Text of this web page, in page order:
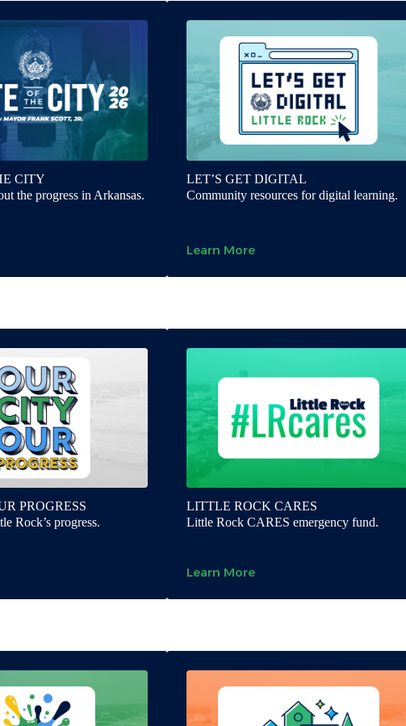
CITY
the progress in Arkansas.
LET’S GET DIGITAL
Community resources for digital learning.
Learn More
PROGRESS
Rock’s progress.
LITTLE ROCK CARES
Little Rock CARES emergency fund.
Learn More